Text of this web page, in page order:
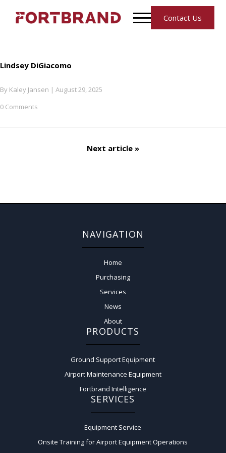
Contact Us
Lindsey DiGiacomo
By Kaley Jansen | August 29, 2025
0 Comments
Next article »
NAVIGATION
Home
Purchasing
Services
News
About
PRODUCTS
Ground Support Equipment
Airport Maintenance Equipment
Fortbrand Intelligence
SERVICES
Equipment Service
Onsite Training for Airport Equipment Operations